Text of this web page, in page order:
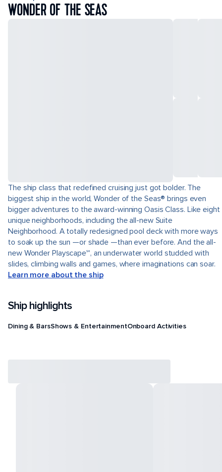
WONDER OF THE SEAS
The ship class that redefined cruising just got bolder. The
biggest ship in the world, Wonder of the Seas® brings even
bigger adventures to the award-winning Oasis Class. Like eight
unique neighborhoods, including the all-new Suite
Neighborhood. A totally redesigned pool deck with more ways
to soak up the sun —or shade —than ever before. And the all-
new Wonder Playscape℠, an underwater world studded with
slides, climbing walls and games, where imaginations can soar.
Learn more about the ship
Ship highlights
Dining & BarsShows & EntertainmentOnboard Activities